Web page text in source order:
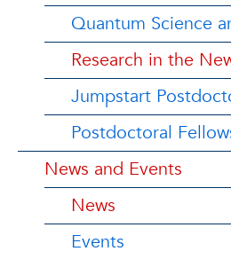
Quantum Science
Research in the
Jumpstart
Postdoctoral
News and Events
News
Events